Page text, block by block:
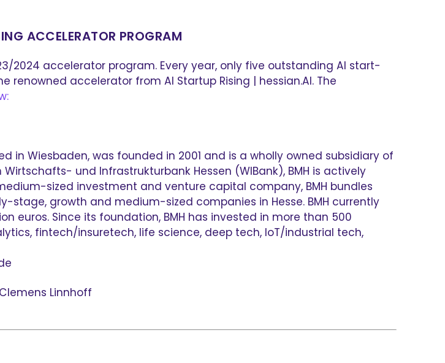
ACCELERATOR PROGRAM
2024 accelerator program. Every year, only five outstanding AI start-
accelerator from AI Startup Rising | hessian.AI. The
in Wiesbaden, was founded in 2001 and is a wholly owned subsidiary of
und Infrastrukturbank Hessen (WIBank), BMH is actively
sized investment and venture capital company, BMH bundles
growth and medium-sized companies in Hesse. BMH currently
euros. Since its foundation, BMH has invested in more than 500
fintech/insuretech, life science, deep tech, IoT/industrial tech,
Linnhoff